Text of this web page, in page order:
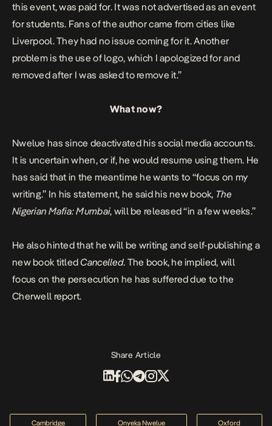
this event, was paid for. It was not advertised as an event
for students. Fans of the author came from cities like
Liverpool. They had no issue coming for it. Another
problem is the use of logo, which I apologized for and
removed after I was asked to remove it.”
What now?
Nwelue has since deactivated his social media accounts.
It is uncertain when, or if, he would resume using them. He
has said that in the meantime he wants to “focus on my
writing.” In his statement, he said his new book, The
Nigerian Mafia: Mumbai, will be released “in a few weeks.”
He also hinted that he will be writing and self-publishing a
new book titledCancelled. The book, he implied, will
focus on the persecution he has suffered due to the
Cherwell report.
Share Article
Cambridge Onyeka Nwelue Oxford